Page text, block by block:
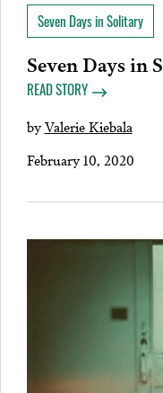
Seven Days in Solitary
Seven Days in
READ STORY
byValerie Kiebala
February 10, 2020